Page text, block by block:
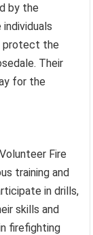
by the
protect the
Their
for the
Fire
training and
in drills,
skills and
firefighting